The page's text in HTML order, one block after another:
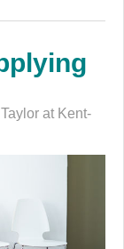
at Kent-